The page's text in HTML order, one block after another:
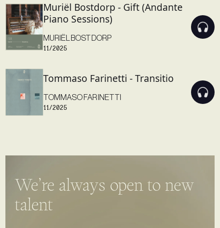
Muriël Bostdorp - Gift (Andante
Piano Sessions)
MURIËL BOSTDORP
11/2025
Tommaso Farinetti - Transitio
TOMMASO FARINETTI
11/2025
We’re always open to new
talent